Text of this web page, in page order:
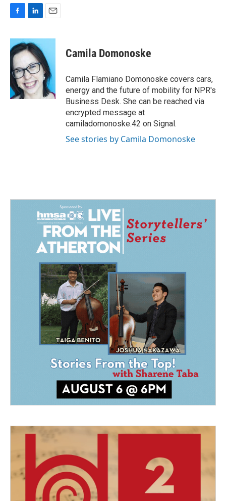
c
e
b
o
o
k
n
k
e
d
I
n
a
l
Camila Domonoske
Camila Flamiano Domonoske covers cars,
energy and the future of mobility for NPR's
Business Desk. She can be reached via
encrypted message at
camiladomonoske.42 on Signal.
See stories by Camila Domonoske